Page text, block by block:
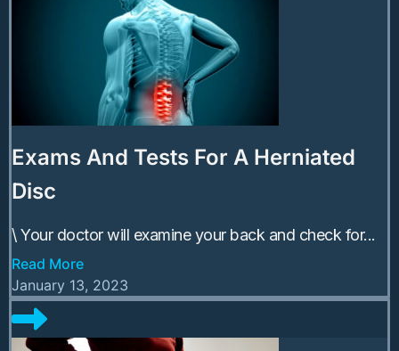
Exams And Tests For A Herniated
Disc
\ Your doctor will examine your back and check for...
Read More
January 13, 2023